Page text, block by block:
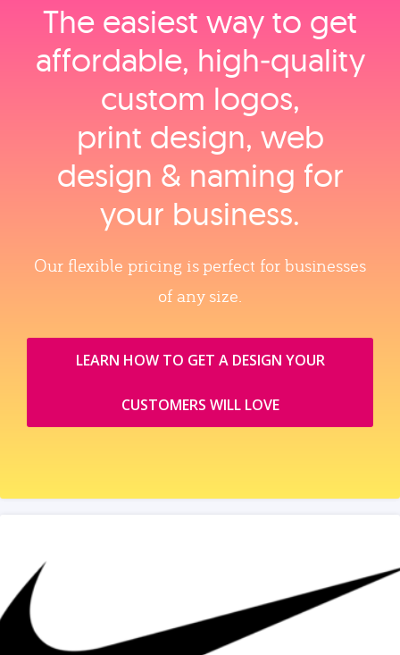
The easiest way to get
affordable, high‑quality
custom logos,
print design, web
design & naming for
your business.
Our flexible pricing is perfect for businesses
of any size.
LEARN HOW TO GET A DESIGN YOUR
CUSTOMERS WILL LOVE